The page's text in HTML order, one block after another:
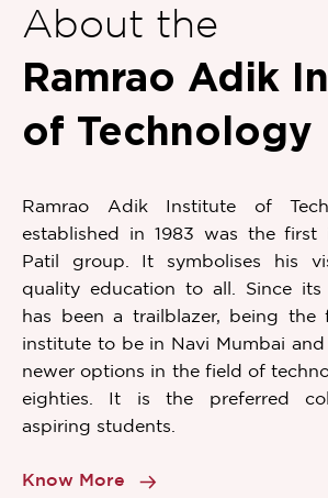
About the
Ramrao Adik
of Technology
Ramrao Adik Institute of
established in 1983 was the
Patil group. It symbolises his
quality education to all. Since its
has been a trailblazer, being the
institute to be in Navi Mumbai
newer options in the field of
eighties. It is the preferred
aspiring students.
Know More